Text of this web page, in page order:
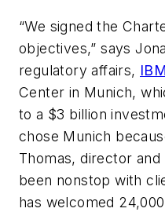
“We signed the
objectives,” says
regulatory affairs, IBM
Center in Munich,
to a $3 billion
chose Munich
Thomas, director and
been nonstop with
has welcomed